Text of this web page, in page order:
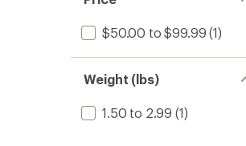
$50.00 to $99.99 (1)
Weight (lbs)
1.50 to 2.99 (1)